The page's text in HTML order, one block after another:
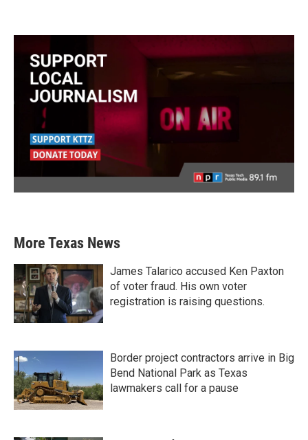
More Texas News
James Talarico accused Ken Paxton
of voter fraud. His own voter
registration is raising questions.
Border project contractors arrive in Big
Bend National Park as Texas
lawmakers call for a pause